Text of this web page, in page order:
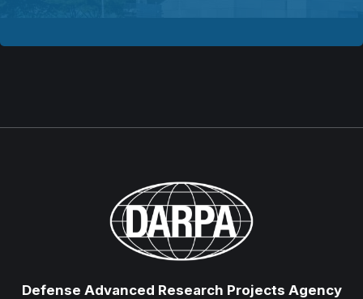
Defense Advanced Research Projects Agency